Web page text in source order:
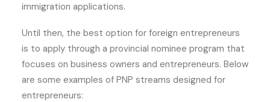
immigration applications.
Until then, the best option for foreign entrepreneurs
is to apply through a provincial nominee program that
focuses on business owners and entrepreneurs. Below
are some examples of PNP streams designed for
entrepreneurs: